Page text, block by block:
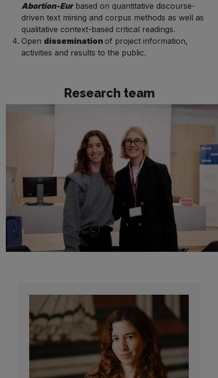
Abortion-Eurbased on quantitative discourse-
driven text mining and corpus methods as well as
qualitative context-based critical readings.
Open dissemination of project information,
activities and results to the public.
Research team